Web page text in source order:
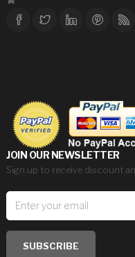
JOIN OUR NEWSLETTER
Sign up to receive discount
SUBSCRIBE